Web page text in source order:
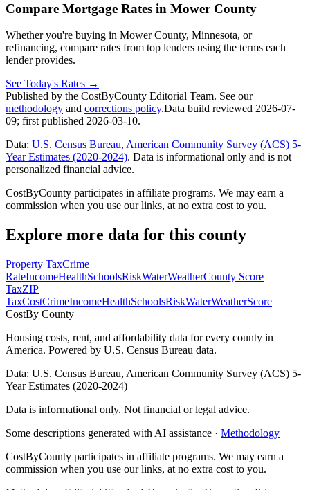
Compare Mortgage Rates in Mower County
Whether you're buying in Mower County, Minnesota, or
refinancing, compare rates from top lenders using the terms each
lender provides.
See Today's Rates →
Published by the CostByCounty Editorial Team. See our
methodology and corrections policy.Data build reviewed 2026-07-
09; first published 2026-03-10.
Data: U.S. Census Bureau, American Community Survey (ACS) 5-
Year Estimates (2020-2024). Data is informational only and is not
personalized financial advice.
CostByCounty participates in affiliate programs. We may earn a
commission when you use our links, at no extra cost to you.
Explore more data for this county
Property TaxCrime
RateIncomeHealthSchoolsRiskWaterWeatherCounty Score
TaxZIP
TaxCostCrimeIncomeHealthSchoolsRiskWaterWeatherScore
CostBy County
Housing costs, rent, and affordability data for every county in
America. Powered by U.S. Census Bureau data.
Data: U.S. Census Bureau, American Community Survey (ACS) 5-
Year Estimates (2020-2024)
Data is informational only. Not financial or legal advice.
Some descriptions generated with AI assistance · Methodology
CostByCounty participates in affiliate programs. We may earn a
commission when you use our links, at no extra cost to you.